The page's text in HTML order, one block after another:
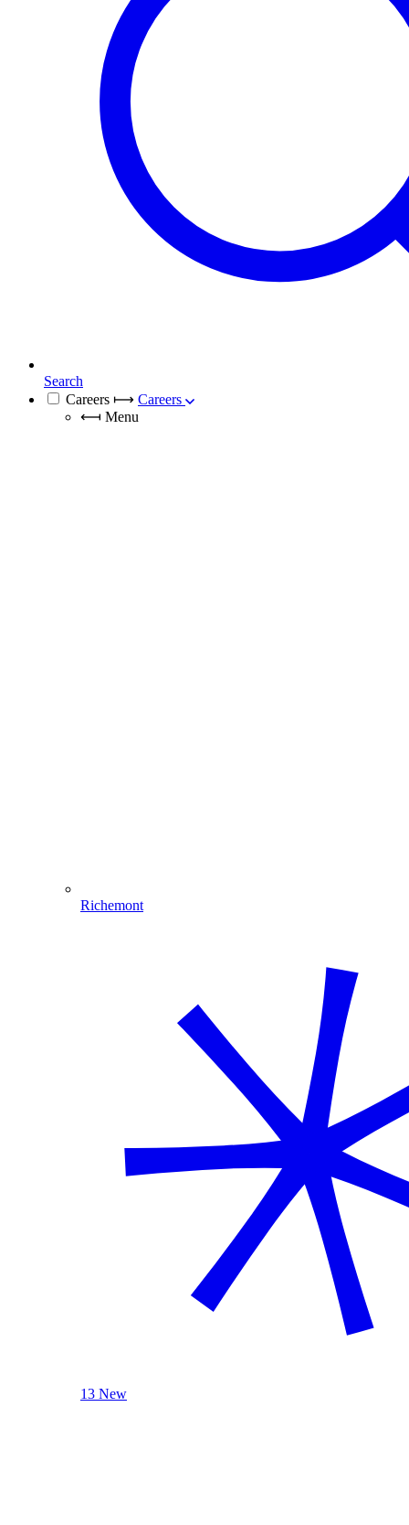
Search
Careers ⟼ Careers
⟻ Menu
Richemont
13 New